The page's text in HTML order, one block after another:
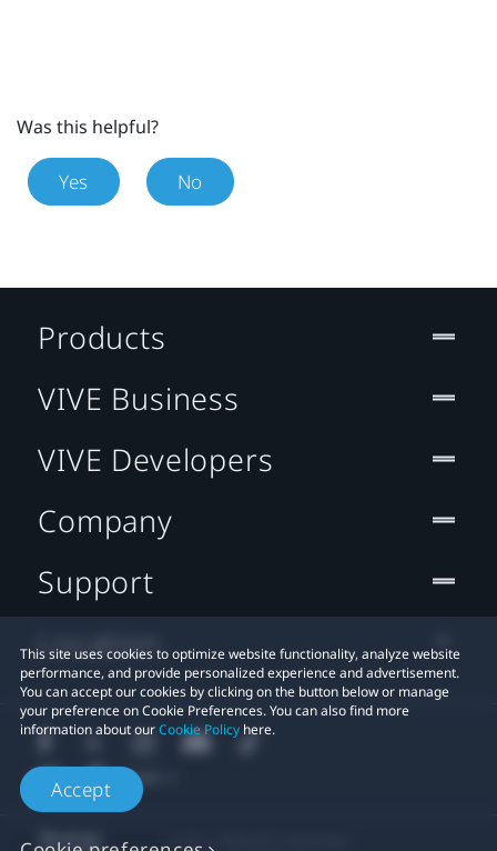
Was this helpful?
Yes No
This site uses cookies to optimize website functionality, analyze website
performance, and provide personalized experience and advertisement.
You can accept our cookies by clicking on the button below or manage
your preference on Cookie Preferences. You can also find more
information about ourCookie Policy here.
Accept
Products
VIVE Business
VIVE Developers
Company
Support
Location